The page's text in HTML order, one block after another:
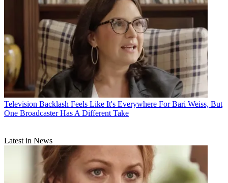
Television Backlash Feels Like It's Everywhere For Bari Weiss, But
One Broadcaster Has A Different Take
Latest in News